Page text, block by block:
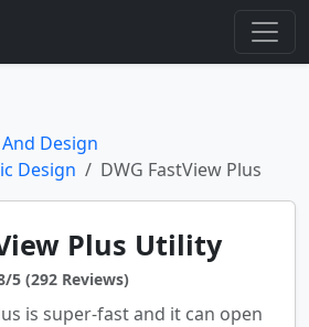
Design
Design
DWG FastView Plus
Plus Utility
5 (292 Reviews)
is super-fast and it can open